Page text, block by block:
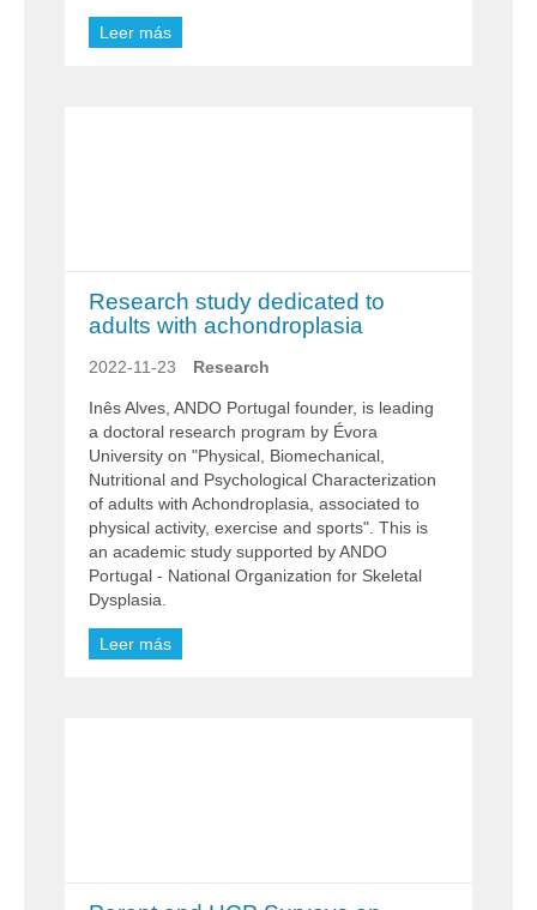
Leer más
Research study dedicated to
adults with achondroplasia
2022-11-23 Research
Inês Alves, ANDO Portugal founder, is leading
a doctoral research program by Évora
University on "Physical, Biomechanical,
Nutritional and Psychological Characterization
of adults with Achondroplasia, associated to
physical activity, exercise and sports". This is
an academic study supported by ANDO
Portugal - National Organization for Skeletal
Dysplasia.
Leer más